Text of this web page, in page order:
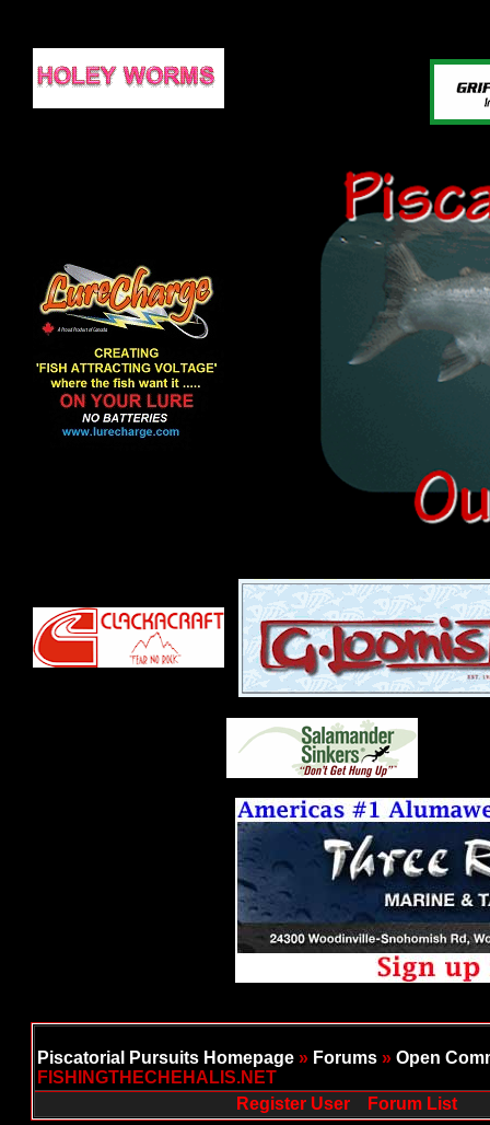
Piscatorial Pursuits Homepage » Forums » Open
FISHINGTHECHEHALIS.NET
Register User
Forum List